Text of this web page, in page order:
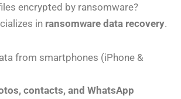
encrypted by ransomware?
in ransomware data recovery.
from smartphones (iPhone &
contacts, and WhatsApp